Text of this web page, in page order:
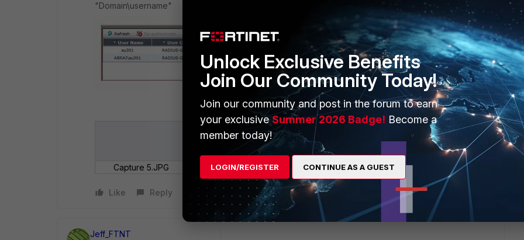
"Domain\username"
Capture 5.JPG
Like Reply
Jeff_FTNT
Unlock Exclusive Benefits
Join Our Community Today!
Join our community and post in the forum to earn
your exclusiveSummer 2026 Badge! Become a
member today!
LOGIN/REGISTER CONTINUE AS A GUEST